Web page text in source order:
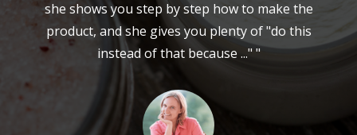
she shows you step by step how to make the
product, and she gives you plenty of "do this
instead of that because ..." "